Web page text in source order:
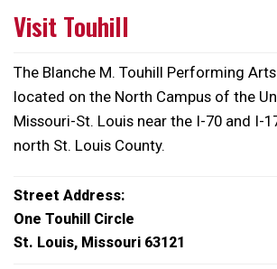
Visit Touhill
The Blanche M. Touhill Performing
located on the North Campus of the
Missouri-St. Louis near the I-70 and I-
north St. Louis County.
Street Address:
One Touhill Circle
St. Louis, Missouri 63121